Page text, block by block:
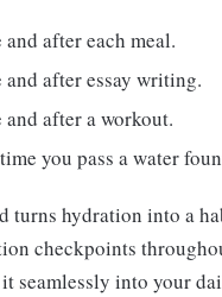
and after each meal.
and after essay writing.
and after a workout.
you pass a water
turns hydration into a
checkpoints
seamlessly into your